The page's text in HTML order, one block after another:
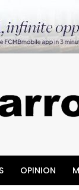
OPINION